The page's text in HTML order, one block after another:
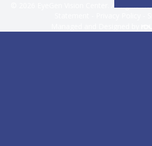
© 2026 EyeGen Vision Center. All rights